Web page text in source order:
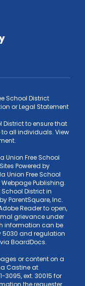
School District
or Legal Statement
District to ensure that
all individuals. View
Union Free School
Powered by
Union Free School
Publishing.
District in
ParentSquare, Inc.
Reader to open,
grievance under
information can be
5030 and regulation
BoardDocs.
or content on a
Castine at
ext. 30015 for
the requester